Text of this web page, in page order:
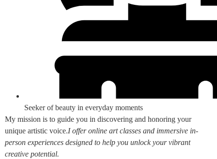
Seeker of beauty in everyday moments
My mission is to guide you in discovering and honoring your
unique artistic voice.I offer online art classes and immersive in-
person experiences designed to help you unlock your vibrant
creative potential.